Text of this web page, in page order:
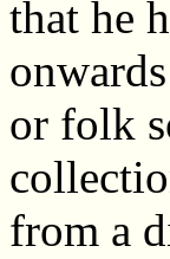
that he
or folk
from a